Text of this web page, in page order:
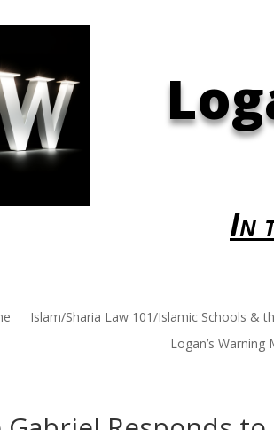
In
Islam/Sharia Law 101/Islamic Schools &
Logan’s Warning